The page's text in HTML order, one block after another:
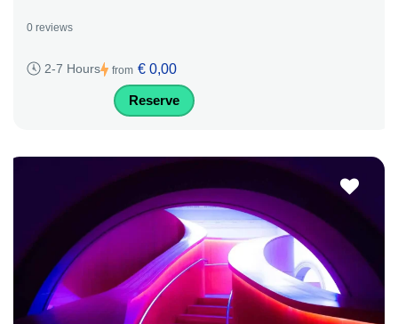
0 reviews
2-7 Hours from € 0,00
Reserve